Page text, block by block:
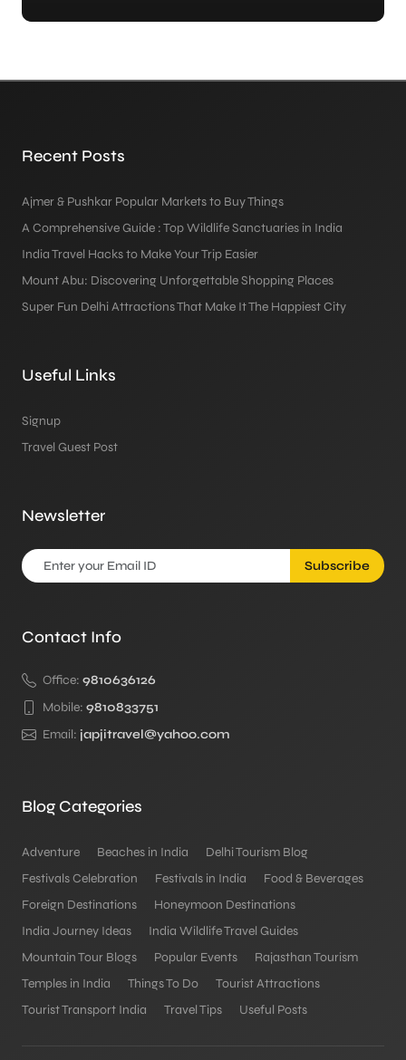
Recent Posts
Ajmer & Pushkar Popular Markets to Buy Things
A Comprehensive Guide : Top Wildlife Sanctuaries in India
India Travel Hacks to Make Your Trip Easier
Mount Abu: Discovering Unforgettable Shopping Places
Super Fun Delhi Attractions That Make It The Happiest City
Useful Links
Signup
Travel Guest Post
Newsletter
Subscribe
Contact Info
Office: 9810636126
Mobile: 9810833751
Email: japjitravel@yahoo.com
Blog Categories
Adventure Beaches in India
Delhi Tourism Blog
Festivals Celebration
Festivals in India
Food & Beverages
Foreign Destinations
Honeymoon Destinations
India Journey Ideas
India Wildlife Travel Guides
Mountain Tour Blogs
Popular Events
Rajasthan Tourism
Temples in India
Things To Do
Tourist Attractions
Tourist Transport India
Travel Tips Useful Posts